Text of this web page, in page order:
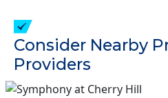
verify that pets are not
Detailed Amenity
at